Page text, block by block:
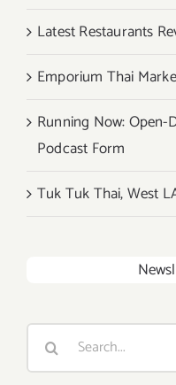
Latest Restaurants
Emporium Thai
Running Now: Open-
Podcast Form
Tuk Tuk Thai, West
Search